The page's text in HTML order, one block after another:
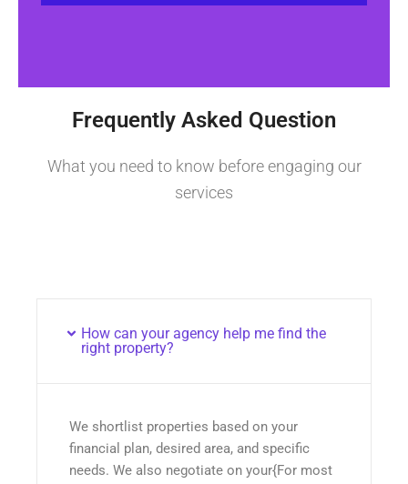
Frequently Asked Question
What you need to know before engaging our
services
How can your agency help me find the
right property?
We shortlist properties based on your
financial plan, desired area, and specific
needs. We also negotiate on your{For most